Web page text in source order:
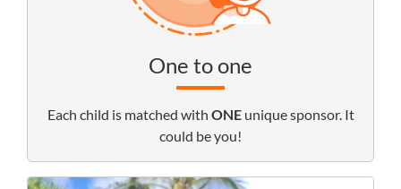
One to one
Each child is matched with ONEunique sponsor. It
could be you!